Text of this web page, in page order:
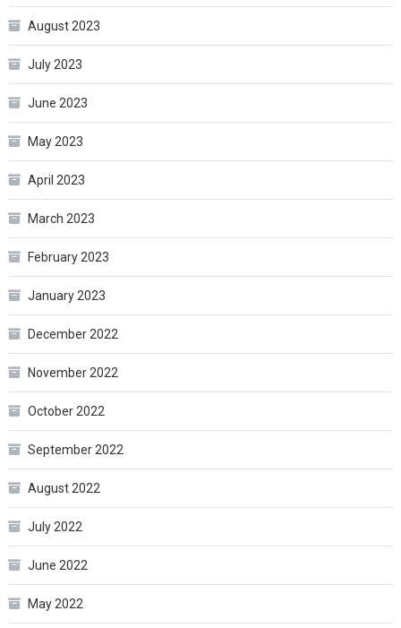
August 2023
July 2023
June 2023
May 2023
April 2023
March 2023
February 2023
January 2023
December 2022
November 2022
October 2022
September 2022
August 2022
July 2022
June 2022
May 2022